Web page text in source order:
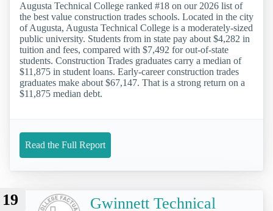
Augusta Technical College ranked #18 on our 2026 list of
the best value construction trades schools. Located in the city
of Augusta, Augusta Technical College is a moderately-sized
public university. Students from in state pay about $4,282 in
tuition and fees, compared with $7,492 for out-of-state
students. Construction Trades graduates carry a median of
$11,875 in student loans. Early-career construction trades
graduates make about $67,147. That is a strong return on a
$11,875 median debt.
Read the Full Report
19 Gwinnett Technical